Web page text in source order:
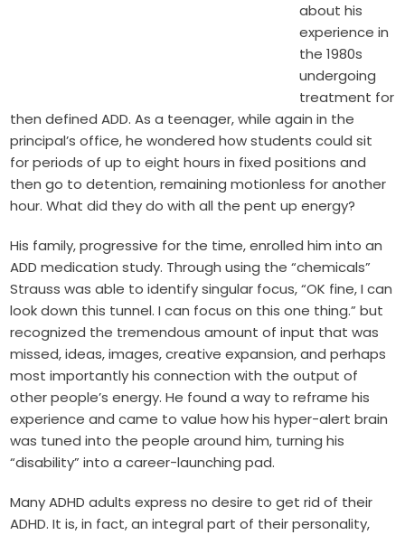
about his
experience in
the 1980s
undergoing
treatment for
then defined ADD. As a teenager, while again in the
principal’s office, he wondered how students could sit
for periods of up to eight hours in fixed positions and
then go to detention, remaining motionless for another
hour. What did they do with all the pent up energy?
His family, progressive for the time, enrolled him into an
ADD medication study. Through using the “chemicals”
Strauss was able to identify singular focus, “OK fine, I can
look down this tunnel. I can focus on this one thing.” but
recognized the tremendous amount of input that was
missed, ideas, images, creative expansion, and perhaps
most importantly his connection with the output of
other people’s energy. He found a way to reframe his
experience and came to value how his hyper-alert brain
was tuned into the people around him, turning his
“disability” into a career-launching pad.
Many ADHD adults express no desire to get rid of their
ADHD. It is, in fact, an integral part of their personality,